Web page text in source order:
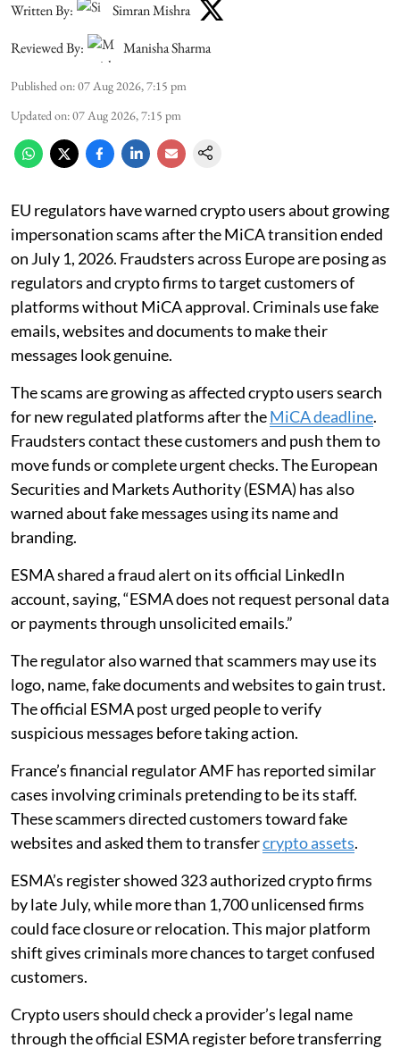
Written By:
Simran Mishra
Reviewed By:
Manisha Sharma
Published on:07 Aug 2026, 7:15 pm
Updated on:07 Aug 2026, 7:15 pm
EU regulators have warned crypto users about growing
impersonation scams after the MiCA transition ended
on July 1, 2026. Fraudsters across Europe are posing as
regulators and crypto firms to target customers of
platforms without MiCA approval. Criminals use fake
emails, websites and documents to make their
messages look genuine.
The scams are growing as affected crypto users search
for new regulated platforms after theMiCA deadline.
Fraudsters contact these customers and push them to
move funds or complete urgent checks. The European
Securities and Markets Authority (ESMA) has also
warned about fake messages using its name and
branding.
ESMA shared a fraud alert on its official LinkedIn
account, saying, “ESMA does not request personal data
or payments through unsolicited emails.”
The regulator also warned that scammers may use its
logo, name, fake documents and websites to gain trust.
The official ESMA post urged people to verify
suspicious messages before taking action.
France’s financial regulator AMF has reported similar
cases involving criminals pretending to be its staff.
These scammers directed customers toward fake
websites and asked them to transfercrypto assets.
ESMA’s register showed 323 authorized crypto firms
by late July, while more than 1,700 unlicensed firms
could face closure or relocation. This major platform
shift gives criminals more chances to target confused
customers.
Crypto users should check a provider’s legal name
through the official ESMA register before transferring